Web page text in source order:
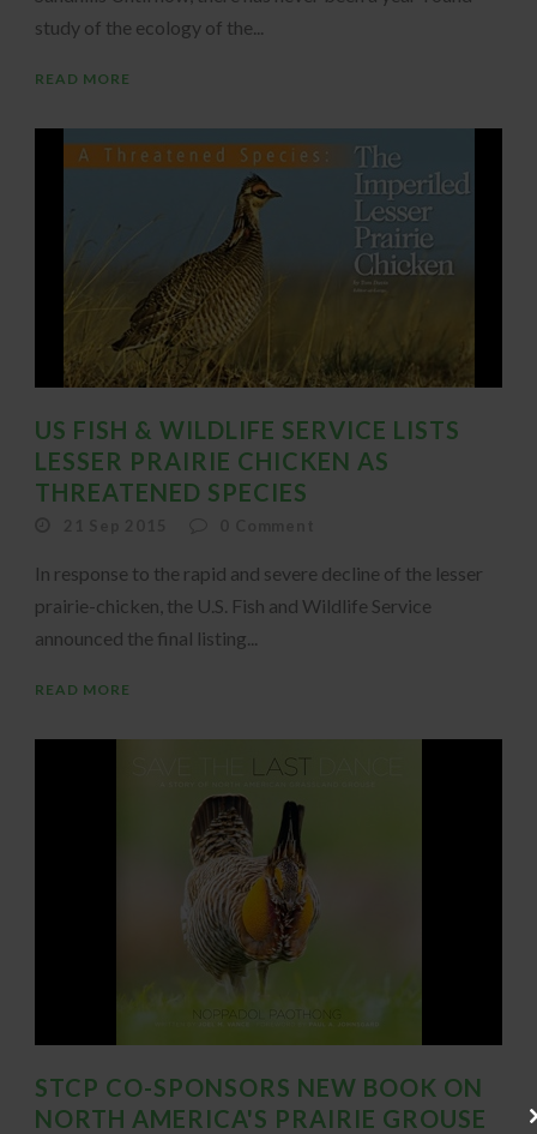
study of the ecology of the...
READ MORE
US FISH & WILDLIFE SERVICE LISTS
LESSER PRAIRIE CHICKEN AS
THREATENED SPECIES
In response to the rapid and severe decline of the lesser
prairie-chicken, the U.S. Fish and Wildlife Service
announced the final listing...
READ MORE
STCP CO-SPONSORS NEW BOOK ON
NORTH AMERICA'S PRAIRIE GROUSE